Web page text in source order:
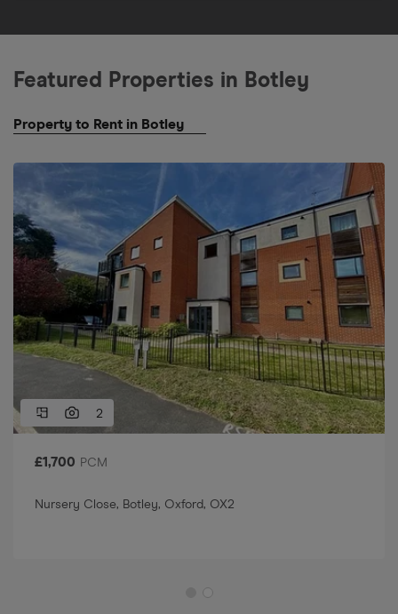
Featured Properties in Botley
Property to Rent in Botley
2
£1,700 PCM
Nursery Close, Botley, Oxford, OX2